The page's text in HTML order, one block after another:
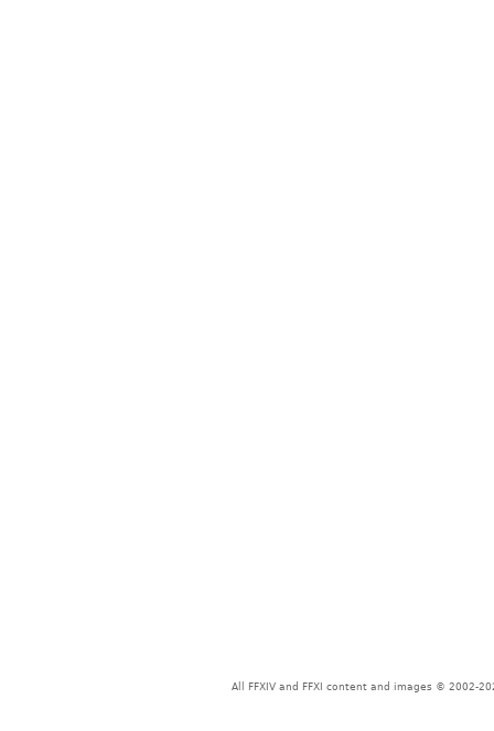
All FFXIV and FFXI content and images © 2002-